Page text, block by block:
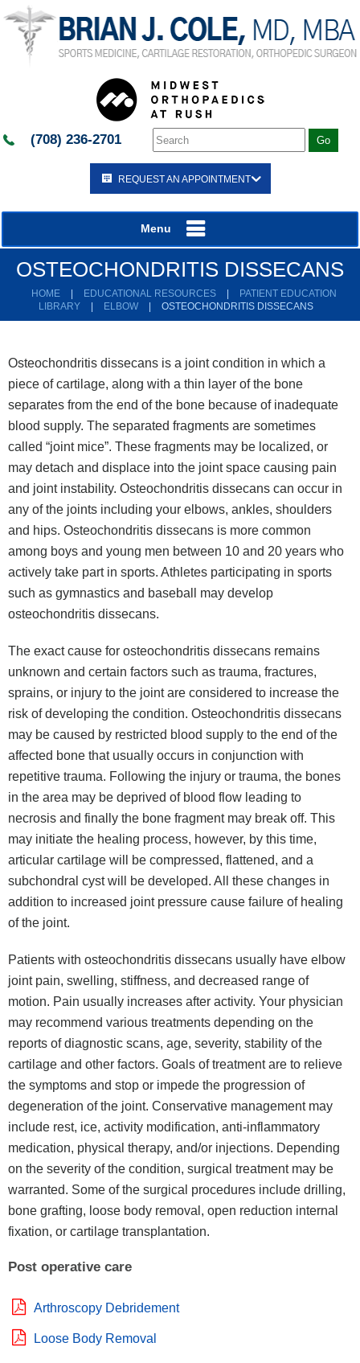
(708) 236-2701
REQUEST AN APPOINTMENT
Menu
OSTEOCHONDRITIS DISSECANS
HOME EDUCATIONAL RESOURCES
PATIENT EDUCATION
LIBRARY
ELBOW OSTEOCHONDRITIS DISSECANS
Osteochondritis dissecans is a joint condition in which a
piece of cartilage, along with a thin layer of the bone
separates from the end of the bone because of inadequate
blood supply. The separated fragments are sometimes
called “joint mice”. These fragments may be localized, or
may detach and displace into the joint space causing pain
and joint instability. Osteochondritis dissecans can occur in
any of the joints including your elbows, ankles, shoulders
and hips. Osteochondritis dissecans is more common
among boys and young men between 10 and 20 years who
actively take part in sports. Athletes participating in sports
such as gymnastics and baseball may develop
osteochondritis dissecans.
The exact cause for osteochondritis dissecans remains
unknown and certain factors such as trauma, fractures,
sprains, or injury to the joint are considered to increase the
risk of developing the condition. Osteochondritis dissecans
may be caused by restricted blood supply to the end of the
affected bone that usually occurs in conjunction with
repetitive trauma. Following the injury or trauma, the bones
in the area may be deprived of blood flow leading to
necrosis and finally the bone fragment may break off. This
may initiate the healing process, however, by this time,
articular cartilage will be compressed, flattened, and a
subchondral cyst will be developed. All these changes in
addition to increased joint pressure cause failure of healing
of the joint.
Patients with osteochondritis dissecans usually have elbow
joint pain, swelling, stiffness, and decreased range of
motion. Pain usually increases after activity. Your physician
may recommend various treatments depending on the
reports of diagnostic scans, age, severity, stability of the
cartilage and other factors. Goals of treatment are to relieve
the symptoms and stop or impede the progression of
degeneration of the joint. Conservative management may
include rest, ice, activity modification, anti-inflammatory
medication, physical therapy, and/or injections. Depending
on the severity of the condition, surgical treatment may be
warranted. Some of the surgical procedures include drilling,
bone grafting, loose body removal, open reduction internal
fixation, or cartilage transplantation.
Post operative care
Arthroscopy Debridement
Loose Body Removal